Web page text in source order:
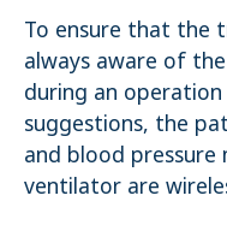
To ensure that the
always aware of
during an
suggestions, the
and blood pressure
ventilator are